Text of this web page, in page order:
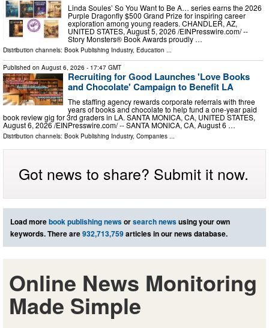
Linda Soules’ So You Want to Be A… series earns the 2026
Purple Dragonfly $500 Grand Prize for inspiring career
exploration among young readers. CHANDLER, AZ,
UNITED STATES, August 5, 2026 /⁨EINPresswire.com⁩/ --
Story Monsters® Book Awards proudly …
Distribution channels: Book Publishing Industry, Education ...
Published on August 6, 2026 - 17:47 GMT
Recruiting for Good Launches 'Love Books
and Chocolate' Campaign to Benefit LA
The staffing agency rewards corporate referrals with three
years of books and chocolate to help fund a one-year paid
book review gig for 3rd graders in LA. SANTA MONICA, CA, UNITED STATES,
August 6, 2026 /⁨EINPresswire.com⁩/ -- SANTA MONICA, CA, August 6 …
Distribution channels: Book Publishing Industry, Companies ...
Got news to share? Submit it now.
Load morebook publishing newsorsearch newsusing your own
keywords. There are932,713,759articles in our news database.
Online News Monitoring
Made Simple